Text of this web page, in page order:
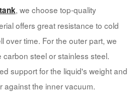
tank, we choose top-quality
offers great resistance to cold
over time. For the outer part, we
steel or stainless steel.
support for the liquid's weight and
against the inner vacuum.